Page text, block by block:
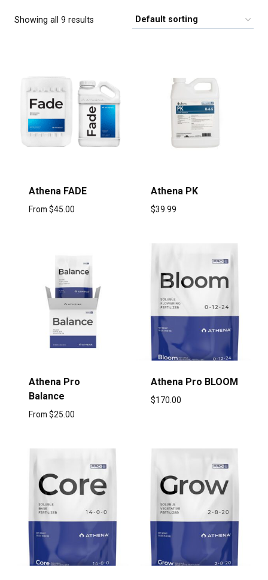
Showing all 9 results
Athena FADE
From $45.00
Athena PK
$39.99
Athena Pro
Balance
From $25.00
Athena Pro BLOOM
$170.00